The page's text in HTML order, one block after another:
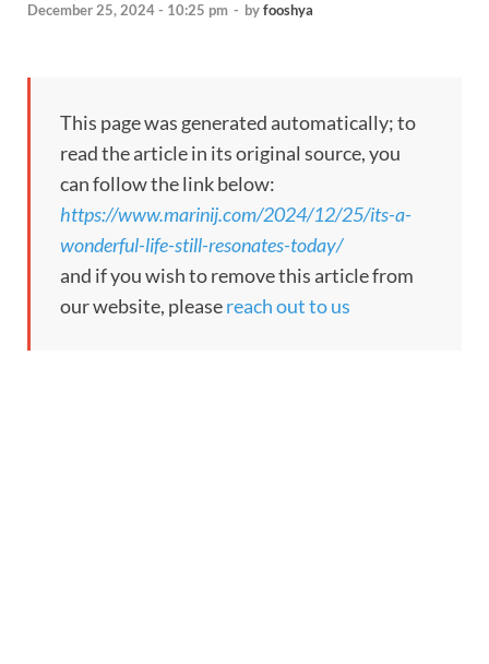
December 25, 2024 - 10:25 pm - byfooshya
This page was generated automatically; to
read the article in its original source, you
can follow the link below:
https://www.marinij.com/2024/12/25/its-a-
wonderful-life-still-resonates-today/
and if you wish to remove this article from
our website, pleasereach out to us